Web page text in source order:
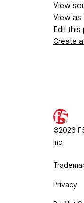
View
View as
Edit this
Create
©2026
Inc.
Privacy